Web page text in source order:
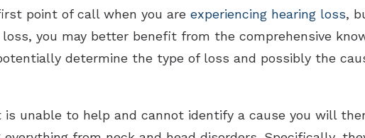
point of call when you are experiencing hearing loss,
you may better benefit from the comprehensive
determine the type of loss and possibly the
is unable to help and cannot identify a cause you will